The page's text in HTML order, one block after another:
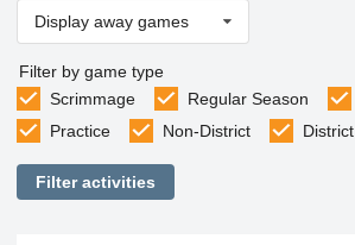
Display away games
Filter by game type
Scrimmage
Regular Season
Practice
Non-District District
Filter activities